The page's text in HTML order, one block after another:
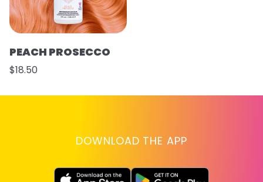
PEACH PROSECCO
$18.50
DOWNLOAD THE APP